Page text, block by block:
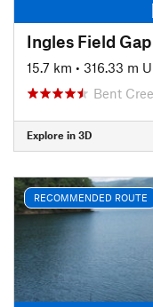
Ingles Field
15.7 km • 316.33 m
Bent
Explore in 3D
RECOMMENDED ROUTE